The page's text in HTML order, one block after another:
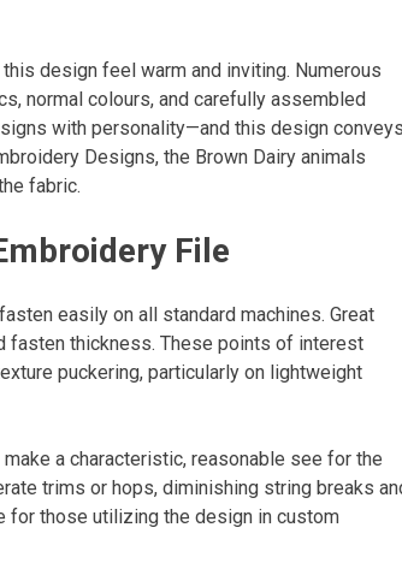
design feel warm and inviting. Numerous
normal colours, and carefully assembled
with personality—and this design
Designs, the Brown Dairy animals
fabric.
File
easily on all standard machines. Great
fasten thickness. These points of interest
puckering, particularly on lightweight
a characteristic, reasonable see for the
trims or hops, diminishing string breaks
for those utilizing the design in custom